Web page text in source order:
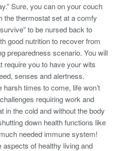
Sure, you can on your couch
the thermostat set at a comfy
to be nursed back to
good nutrition to recover from
preparedness scenario. You will
require you to have your wits
senses and alertness.
times to come, life won’t
requiring work and
in the cold and without the body
down health functions like
needed immune system!
of healthy living and